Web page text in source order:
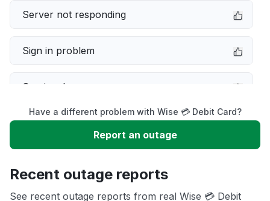
Server not responding
Sign in problem
Service down
Slow performance
App not loading
Have a different problem with Wise 💳 Debit Card?
Report an outage
Recent outage reports
See recent outage reports from real Wise 💳 Debit